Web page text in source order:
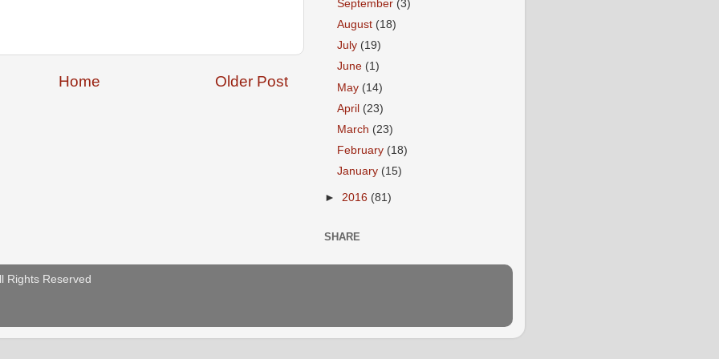
Older Post
Home
September (3)
August (18)
July (19)
June (1)
May (14)
April (23)
March (23)
February (18)
January (15)
► 2016 (81)
SHARE
Rights Reserved